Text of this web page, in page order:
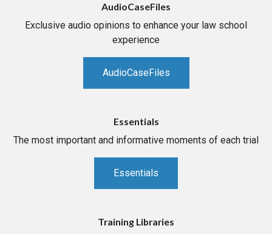
AudioCaseFiles
Exclusive audio opinions to enhance your law school
experience
AudioCaseFiles
Essentials
The most important and informative moments of each trial
Essentials
Training Libraries